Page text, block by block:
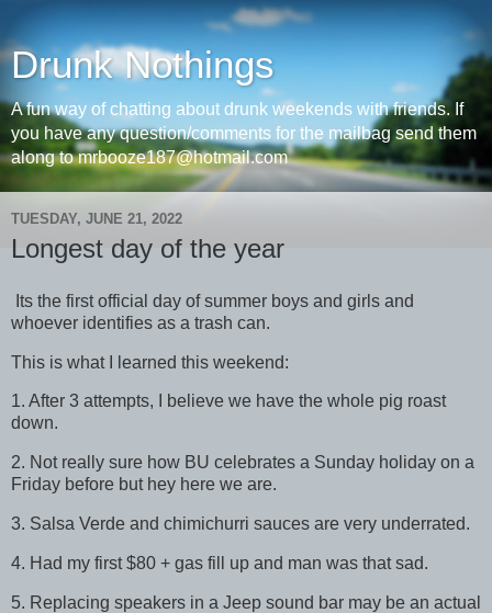
Drunk Nothings
A fun way of chatting about drunk weekends with friends. If
you have any question/comments for the mailbag send them
along to mrbooze187@hotmail.com
TUESDAY, JUNE 21, 2022
Longest day of the year
Its the first official day of summer boys and girls and
whoever identifies as a trash can.
This is what I learned this weekend:
1. After 3 attempts, I believe we have the whole pig roast
down.
2. Not really sure how BU celebrates a Sunday holiday on a
Friday before but hey here we are.
3. Salsa Verde and chimichurri sauces are very underrated.
4. Had my first $80 + gas fill up and man was that sad.
5. Replacing speakers in a Jeep sound bar may be an actual